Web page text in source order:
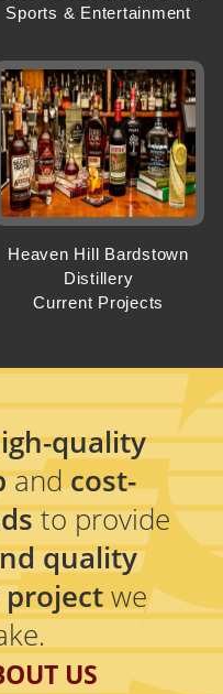
Sports & Entertainment
Heaven Hill Bardstown
Distillery
Current Projects
quality
andcost-
to provide
quality
project we
US